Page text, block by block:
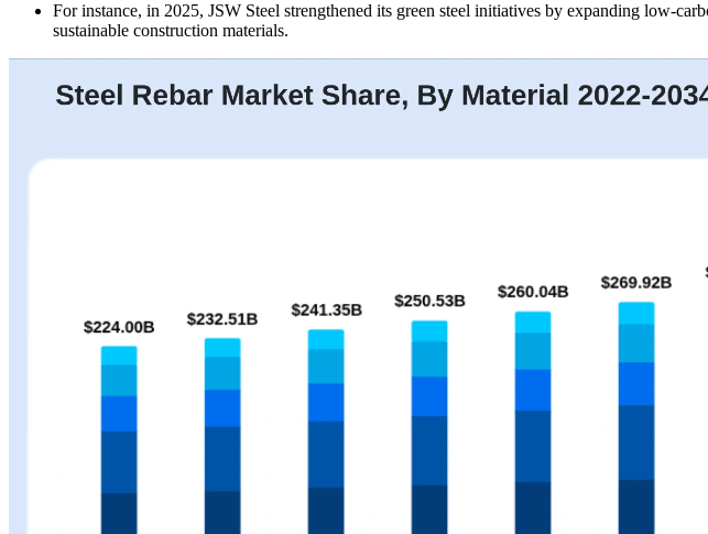
For instance, in 2025, JSW Steel strengthened its green steel initiatives by expanding low-
sustainable construction materials.